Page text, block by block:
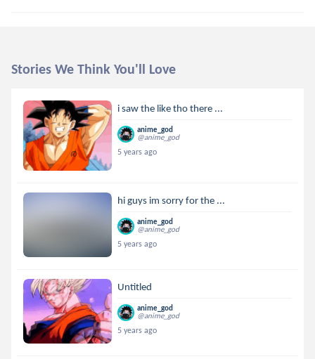
Stories We Think You'll Love
i saw the like tho there ...
anime_god
@anime_god
5 years ago
hi guys im sorry for the ...
anime_god
@anime_god
5 years ago
Untitled
anime_god
@anime_god
5 years ago